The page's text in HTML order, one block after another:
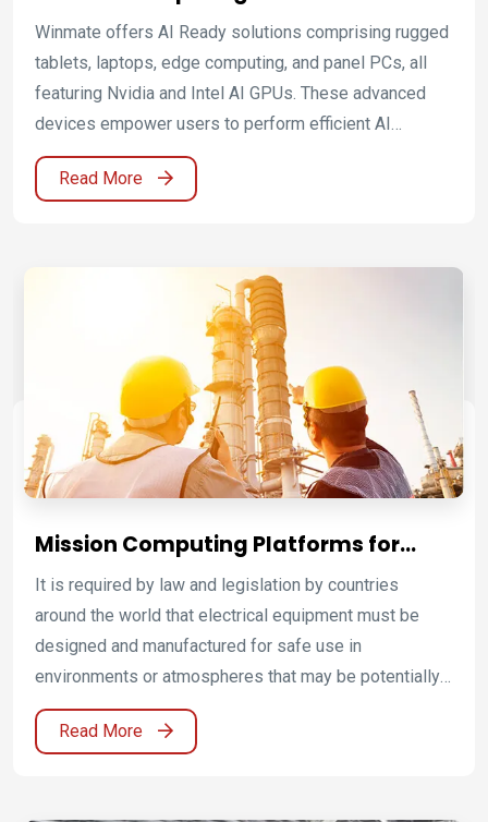
Ready Edge Applications
Winmate offers AI Ready solutions comprising rugged
tablets, laptops, edge computing, and panel PCs, all
featuring Nvidia and Intel AI GPUs. These advanced
devices empower users to perform efficient AI
computations and analyses in various environments,
enhancing productivity and accuracy. Winmate's
achieve innovation and competitive advantage.
Read More
Mission Computing Platforms for
Energy, Chemical, and ATEX
Environments
It is required by law and legislation by countries
around the world that electrical equipment must be
designed and manufactured for safe use in
environments or atmospheres that may be potentially
flammable or explosive. Winmate has technology
know-how for production and development of
Read More